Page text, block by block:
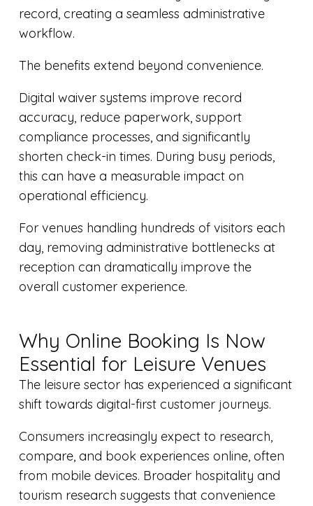
record, creating a seamless administrative
workflow.
The benefits extend beyond convenience.
Digital waiver systems improve record
accuracy, reduce paperwork, support
compliance processes, and significantly
shorten check-in times. During busy periods,
this can have a measurable impact on
operational efficiency.
For venues handling hundreds of visitors each
day, removing administrative bottlenecks at
reception can dramatically improve the
overall customer experience.
Why Online Booking Is Now
Essential for Leisure Venues
The leisure sector has experienced a significant
shift towards digital-first customer journeys.
Consumers increasingly expect to research,
compare, and book experiences online, often
from mobile devices. Broader hospitality and
tourism research suggests that convenience